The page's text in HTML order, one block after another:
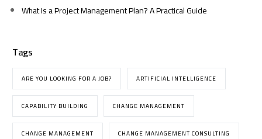
What Is a Project Management Plan? A Practical Guide
Tags
ARE YOU LOOKING FOR A JOB? ARTIFICIAL INTELLIGENCE
CAPABILITY BUILDING CHANGE MANAGEMENT
CHANGE MANAGEMENT CHANGE MANAGEMENT CONSULTING